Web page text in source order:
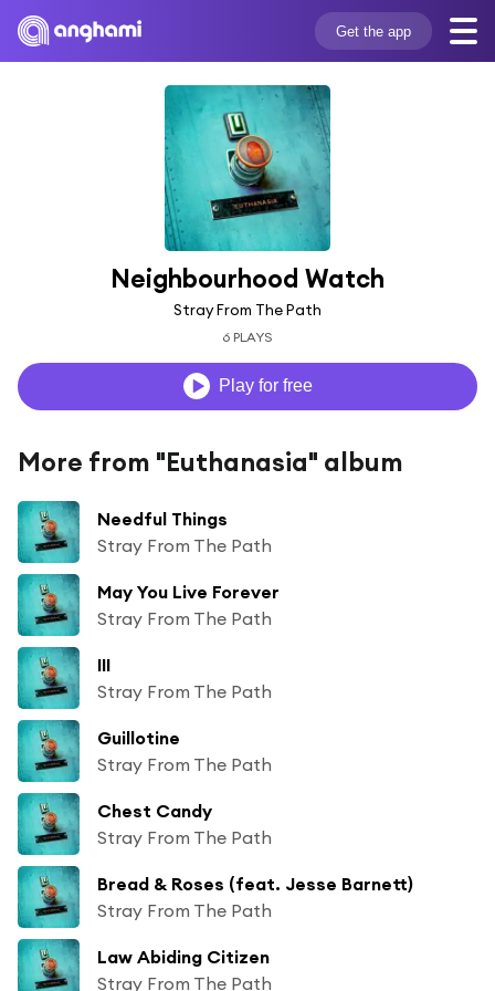
Get the app
Neighbourhood Watch
Stray From The Path
6 PLAYS
Play for free
More from "Euthanasia" album
Needful Things
Stray From The Path
May You Live Forever
Stray From The Path
III
Stray From The Path
Guillotine
Stray From The Path
Chest Candy
Stray From The Path
Bread & Roses (feat. Jesse Barnett)
Stray From The Path
Law Abiding Citizen
Stray From The Path